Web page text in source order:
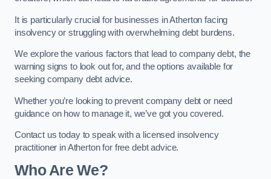
It is particularly crucial for businesses in Atherton facing
insolvency or struggling with overwhelming debt burdens.
We explore the various factors that lead to company debt, the
warning signs to look out for, and the options available for
seeking company debt advice.
Whether you’re looking to prevent company debt or need
guidance on how to manage it, we’ve got you covered.
Contact us today to speak with a licensed insolvency
practitioner in Atherton for free debt advice.
Who Are We?